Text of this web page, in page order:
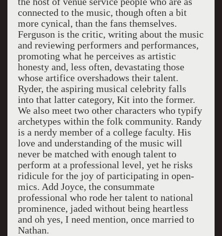
connected to the music, though often a bit
more cynical, than the fans themselves.
Ferguson is the critic, writing about the music
and reviewing performers and performances,
promoting what he perceives as artistic
honesty and, less often, devastating those
whose artifice overshadows their talent.
Ryder, the aspiring musical celebrity falls
into that latter category, Kit into the former.
We also meet two other characters who typify
archetypes within the folk community. Randy
is a nerdy member of a college faculty. His
love and understanding of the music will
never be matched with enough talent to
perform at a professional level, yet he risks
ridicule for the joy of participating in open-
mics. Add Joyce, the consummate
professional who rode her talent to national
prominence, jaded without being heartless
and oh yes, I need mention, once married to
Nathan.